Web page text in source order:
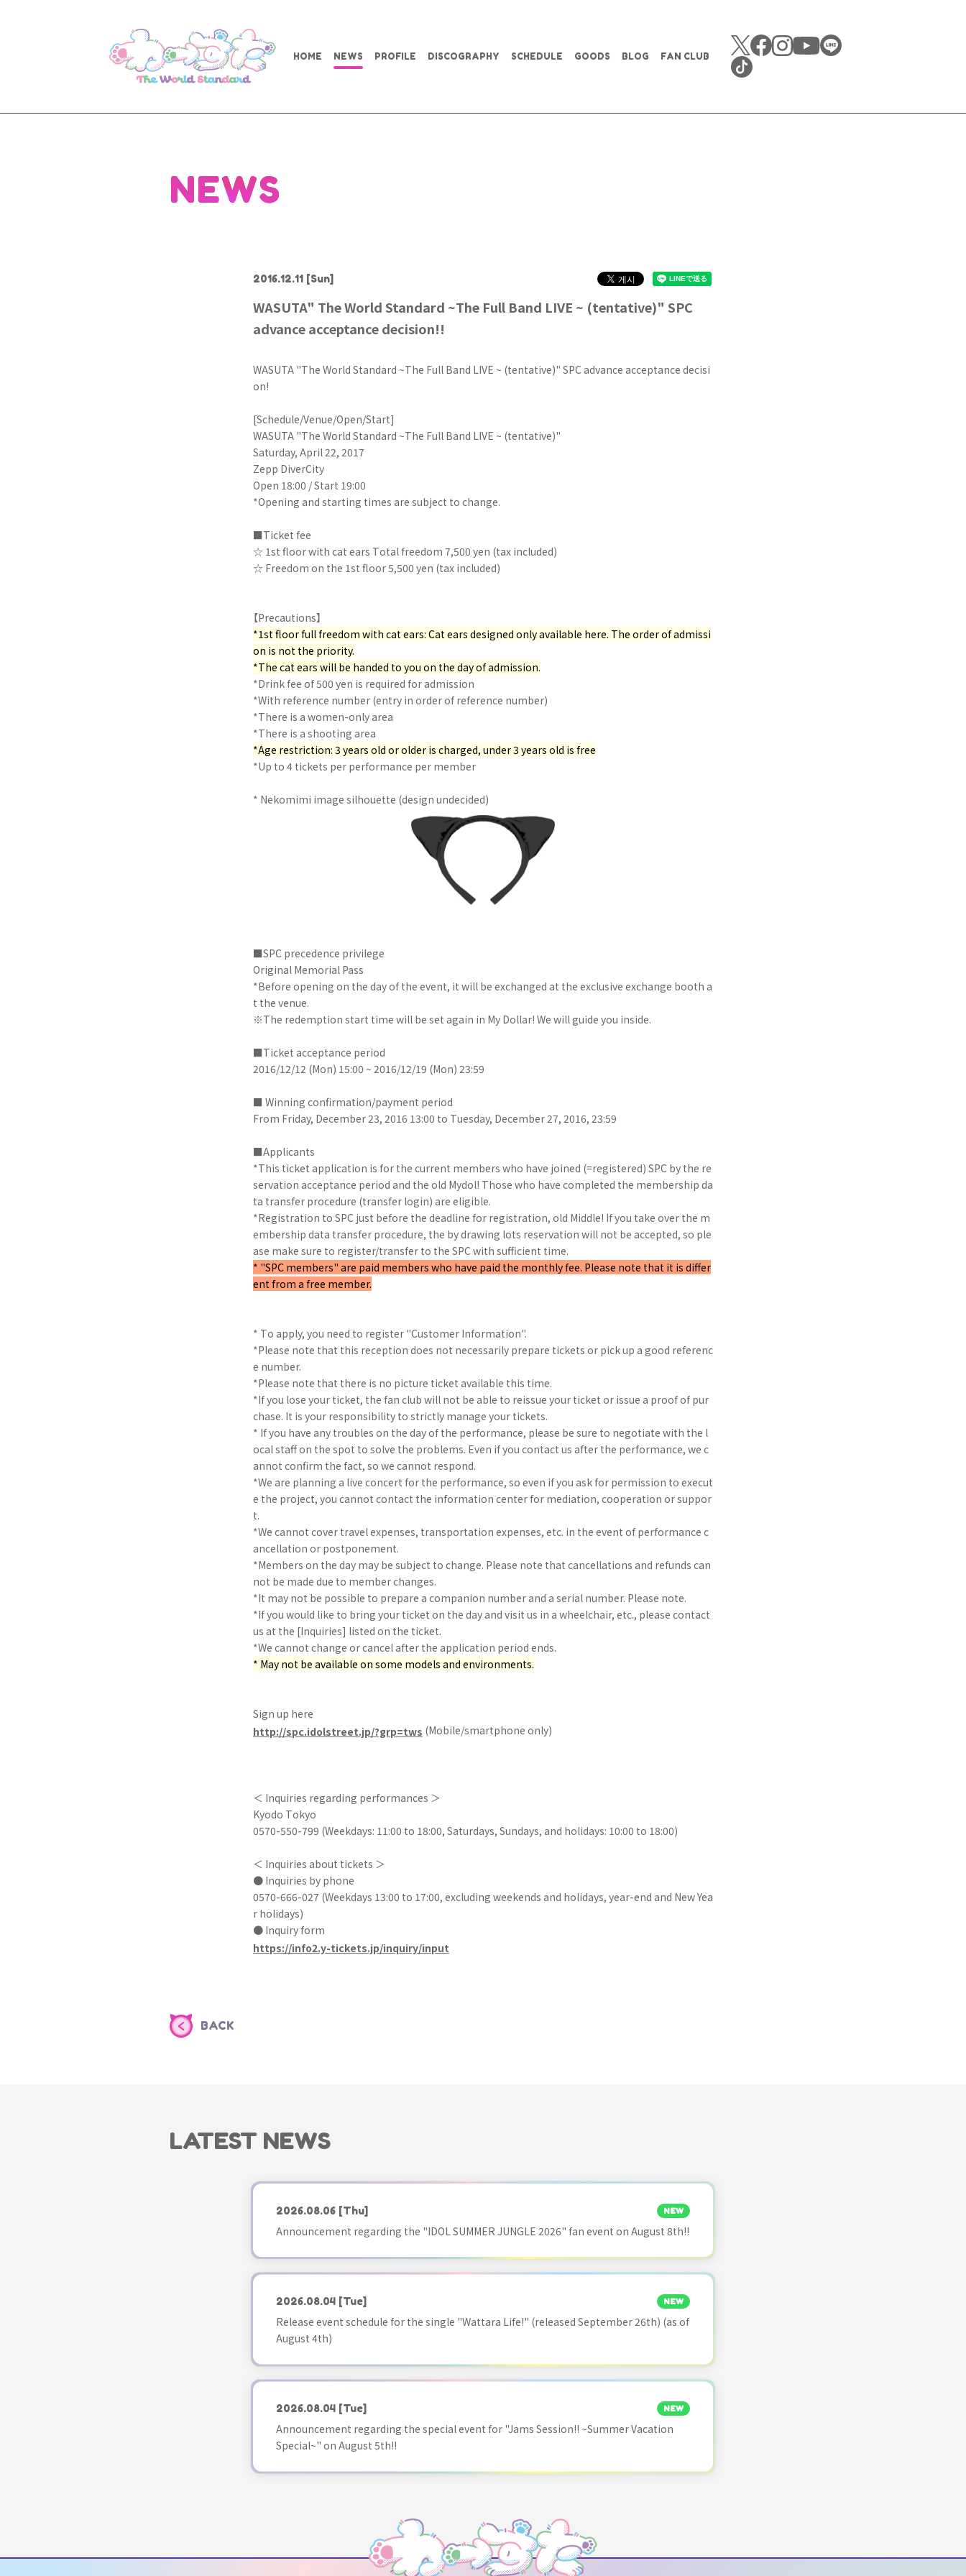
HOME NEWS PROFILE DISCOGRAPHY SCHEDULE GOODS BLOG FAN CLUB
NEWS
2016.12.11 [Sun]
WASUTA" The World Standard ~The Full Band LIVE ~ (tentative)" SPC
advance acceptance decision!!
WASUTA "The World Standard ~The Full Band LIVE ~ (tentative)" SPC advance acceptance decisi
on!
[Schedule/Venue/Open/Start]
WASUTA "The World Standard ~The Full Band LIVE ~ (tentative)"
Saturday, April 22, 2017
Zepp DiverCity
Open 18:00 / Start 19:00
*Opening and starting times are subject to change.
■Ticket fee
☆ 1st floor with cat ears Total freedom 7,500 yen (tax included)
☆ Freedom on the 1st floor 5,500 yen (tax included)
【Precautions】
*1st floor full freedom with cat ears: Cat ears designed only available here. The order of admissi
on is not the priority.
*The cat ears will be handed to you on the day of admission.
*Drink fee of 500 yen is required for admission
*With reference number (entry in order of reference number)
*There is a women-only area
*There is a shooting area
*Age restriction: 3 years old or older is charged, under 3 years old is free
*Up to 4 tickets per performance per member
* Nekomimi image silhouette (design undecided)
■SPC precedence privilege
Original Memorial Pass
*Before opening on the day of the event, it will be exchanged at the exclusive exchange booth a
t the venue.
※The redemption start time will be set again in My Dollar! We will guide you inside.
■Ticket acceptance period
2016/12/12 (Mon) 15:00 ~ 2016/12/19 (Mon) 23:59
■ Winning confirmation/payment period
From Friday, December 23, 2016 13:00 to Tuesday, December 27, 2016, 23:59
■Applicants
*This ticket application is for the current members who have joined (=registered) SPC by the re
servation acceptance period and the old Mydol! Those who have completed the membership da
ta transfer procedure (transfer login) are eligible.
*Registration to SPC just before the deadline for registration, old Middle! If you take over the m
embership data transfer procedure, the by drawing lots reservation will not be accepted, so ple
ase make sure to register/transfer to the SPC with sufficient time.
* "SPC members" are paid members who have paid the monthly fee. Please note that it is differ
ent from a free member.
* To apply, you need to register "Customer Information".
*Please note that this reception does not necessarily prepare tickets or pick up a good referenc
e number.
*Please note that there is no picture ticket available this time.
*If you lose your ticket, the fan club will not be able to reissue your ticket or issue a proof of pur
chase. It is your responsibility to strictly manage your tickets.
* If you have any troubles on the day of the performance, please be sure to negotiate with the l
ocal staff on the spot to solve the problems. Even if you contact us after the performance, we c
annot confirm the fact, so we cannot respond.
*We are planning a live concert for the performance, so even if you ask for permission to execut
e the project, you cannot contact the information center for mediation, cooperation or suppor
t.
*We cannot cover travel expenses, transportation expenses, etc. in the event of performance c
ancellation or postponement.
*Members on the day may be subject to change. Please note that cancellations and refunds can
not be made due to member changes.
*It may not be possible to prepare a companion number and a serial number. Please note.
*If you would like to bring your ticket on the day and visit us in a wheelchair, etc., please contact
us at the [Inquiries] listed on the ticket.
*We cannot change or cancel after the application period ends.
* May not be available on some models and environments.
Sign up here
http://spc.idolstreet.jp/?grp=tws (Mobile/smartphone only)
＜ Inquiries regarding performances ＞
Kyodo Tokyo
0570-550-799 (Weekdays: 11:00 to 18:00, Saturdays, Sundays, and holidays: 10:00 to 18:00)
＜ Inquiries about tickets ＞
● Inquiries by phone
0570-666-027 (Weekdays 13:00 to 17:00, excluding weekends and holidays, year-end and New Yea
r holidays)
● Inquiry form
https://info2.y-tickets.jp/inquiry/input
BACK
LATEST NEWS
2026.08.06 [Thu] NEW
Announcement regarding the "IDOL SUMMER JUNGLE 2026" fan event on August 8th!!
2026.08.04 [Tue] NEW
Release event schedule for the single "Wattara Life!" (released September 26th) (as of
August 4th)
2026.08.04 [Tue] NEW
Announcement regarding the special event for "Jams Session!! ~Summer Vacation
Special~" on August 5th!!